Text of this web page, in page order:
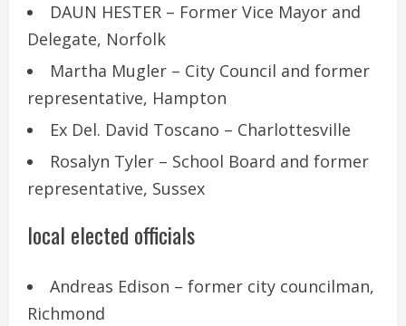
DAUN HESTER – Former Vice Mayor and
Delegate, Norfolk
Martha Mugler – City Council and former
representative, Hampton
Ex Del. David Toscano – Charlottesville
Rosalyn Tyler – School Board and former
representative, Sussex
local elected officials
Andreas Edison – former city councilman,
Richmond